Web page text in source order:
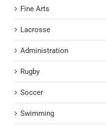
Fine Arts
Lacrosse
Administration
Rugby
Soccer
Swimming